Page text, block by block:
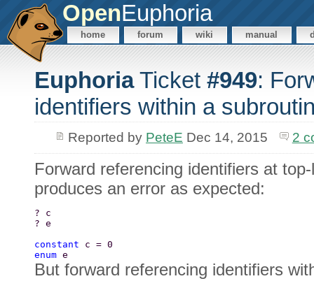
OpenEuphoria
home forum wiki manual
EuphoriaTicket #949:
identifiers within a
Reported by PeteE Dec 14, 2015 2
Forward referencing identifiers at
produces an error as expected:
? c
? e
constant c = 0
enum e
But forward referencing identifiers